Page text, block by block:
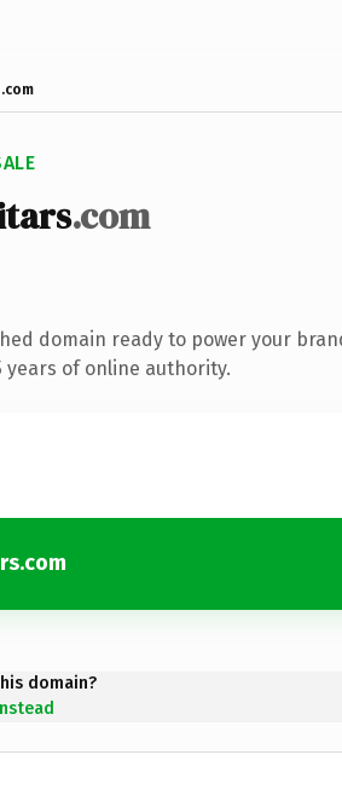
.com
domain ready to power your
years of online authority.
domain?